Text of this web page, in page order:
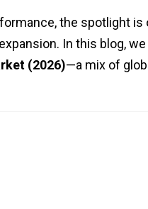
the spotlight is
In this blog,
(2026)—a mix of